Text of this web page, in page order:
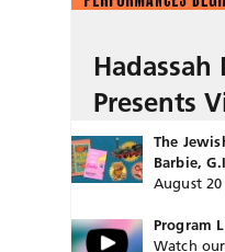
Presents
The
Barbie,
August 20
Program
Watch